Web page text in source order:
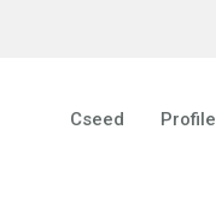
Cseed Profile